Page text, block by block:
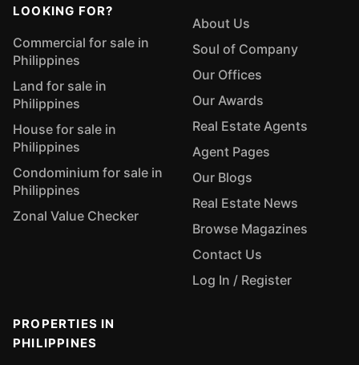
LOOKING FOR?
Commercial for sale in
Philippines
Land for sale in
Philippines
House for sale in
Philippines
Condominium for sale in
Philippines
Zonal Value Checker
About Us
Soul of Company
Our Offices
Our Awards
Real Estate Agents
Agent Pages
Our Blogs
Real Estate News
Browse Magazines
Contact Us
Log In / Register
PROPERTIES IN
PHILIPPINES